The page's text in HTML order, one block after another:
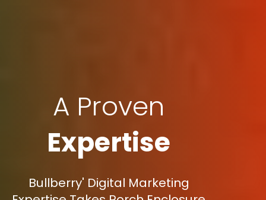
A Proven
Expertise
Bullberry' Digital Marketing